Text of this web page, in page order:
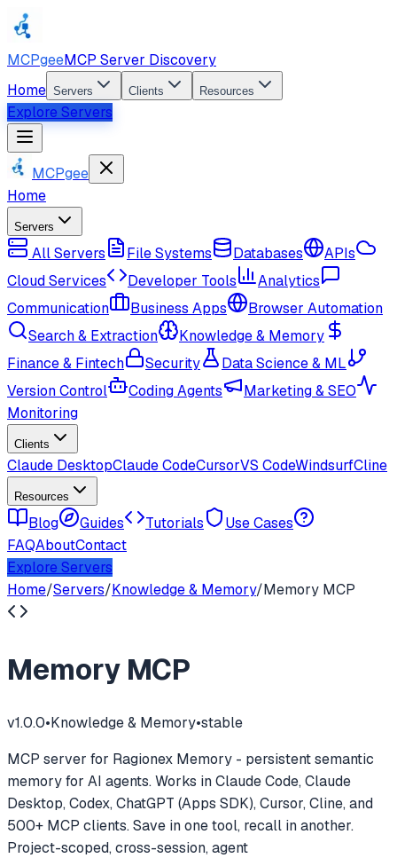
MCPgeeMCP Server Discovery
Home Servers Clients Resources
Explore Servers
MCPgee
Home
Servers
All Servers File Systems Databases
APIs
Cloud Services
Developer Tools
Analytics
Communication
Business Apps
Browser Automation
Search & Extraction
Knowledge & Memory
Finance & Fintech
Security
Data Science & ML
Version Control
Coding Agents
Marketing & SEO
Monitoring
Clients
Claude DesktopClaude CodeCursorVS CodeWindsurfCline
Resources
Blog Guides Tutorials
Use Cases
FAQAboutContact
Explore Servers
Home/Servers/Knowledge & Memory/Memory MCP
Memory MCP
v1.0.0•Knowledge & Memory•stable
MCP server for Ragionex Memory - persistent semantic
memory for AI agents. Works in Claude Code, Claude
Desktop, Codex, ChatGPT (Apps SDK), Cursor, Cline, and
500+ MCP clients. Save in one tool, recall in another.
Project-scoped, cross-session, agent